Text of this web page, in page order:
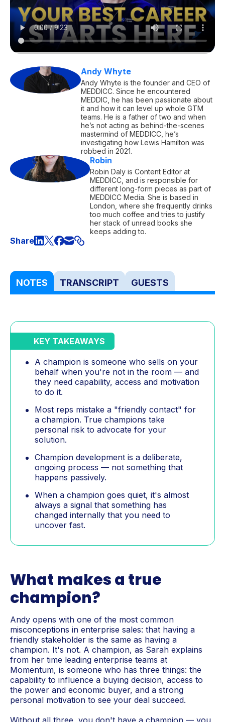
Andy Whyte
Andy Whyte is the founder and CEO of
MEDDICC. Since he encountered
MEDDIC, he has been passionate about
it and how it can level up whole GTM
teams. He is a father of two and when
he’s not acting as behind-the-scenes
mastermind of MEDDICC, he’s
investigating how Lewis Hamilton was
robbed in 2021.
Robin
Robin Daly is Content Editor at
MEDDICC, and is responsible for
different long-form pieces as part of
MEDDICC Media. She is based in
London, where she frequently drinks
too much coffee and tries to justify
her stack of unread books she
keeps adding to.
Share
NOTES TRANSCRIPT GUESTS
KEY TAKEAWAYS
A champion is someone who sells on your
behalf when you're not in the room — and
they need capability, access and motivation
to do it.
Most reps mistake a "friendly contact" for
a champion. True champions take
personal risk to advocate for your
solution.
Champion development is a deliberate,
ongoing process — not something that
happens passively.
When a champion goes quiet, it's almost
always a signal that something has
changed internally that you need to
uncover fast.
What makes a true
champion?
Andy opens with one of the most common
misconceptions in enterprise sales: that having a
friendly stakeholder is the same as having a
champion. It's not. A champion, as Sarah explains
from her time leading enterprise teams at
Momentum, is someone who has three things: the
capability to influence a buying decision, access to
the power and economic buyer, and a strong
personal motivation to see your deal succeed.
Without all three, you don't have a champion — you